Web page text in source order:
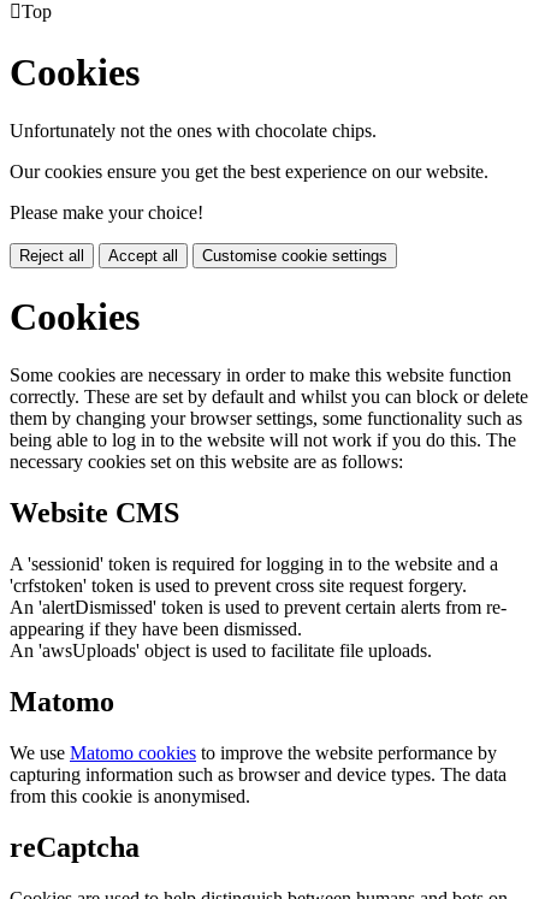
Top
Cookies
Unfortunately not the ones with chocolate chips.
Our cookies ensure you get the best experience on our website.
Please make your choice!
Reject all Accept all Customise cookie settings
Cookies
Some cookies are necessary in order to make this website function
correctly. These are set by default and whilst you can block or delete
them by changing your browser settings, some functionality such as
being able to log in to the website will not work if you do this. The
necessary cookies set on this website are as follows:
Website CMS
A 'sessionid' token is required for logging in to the website and a
'crfstoken' token is used to prevent cross site request forgery.
An 'alertDismissed' token is used to prevent certain alerts from re-
appearing if they have been dismissed.
An 'awsUploads' object is used to facilitate file uploads.
Matomo
We use Matomo cookies to improve the website performance by
capturing information such as browser and device types. The data
from this cookie is anonymised.
reCaptcha